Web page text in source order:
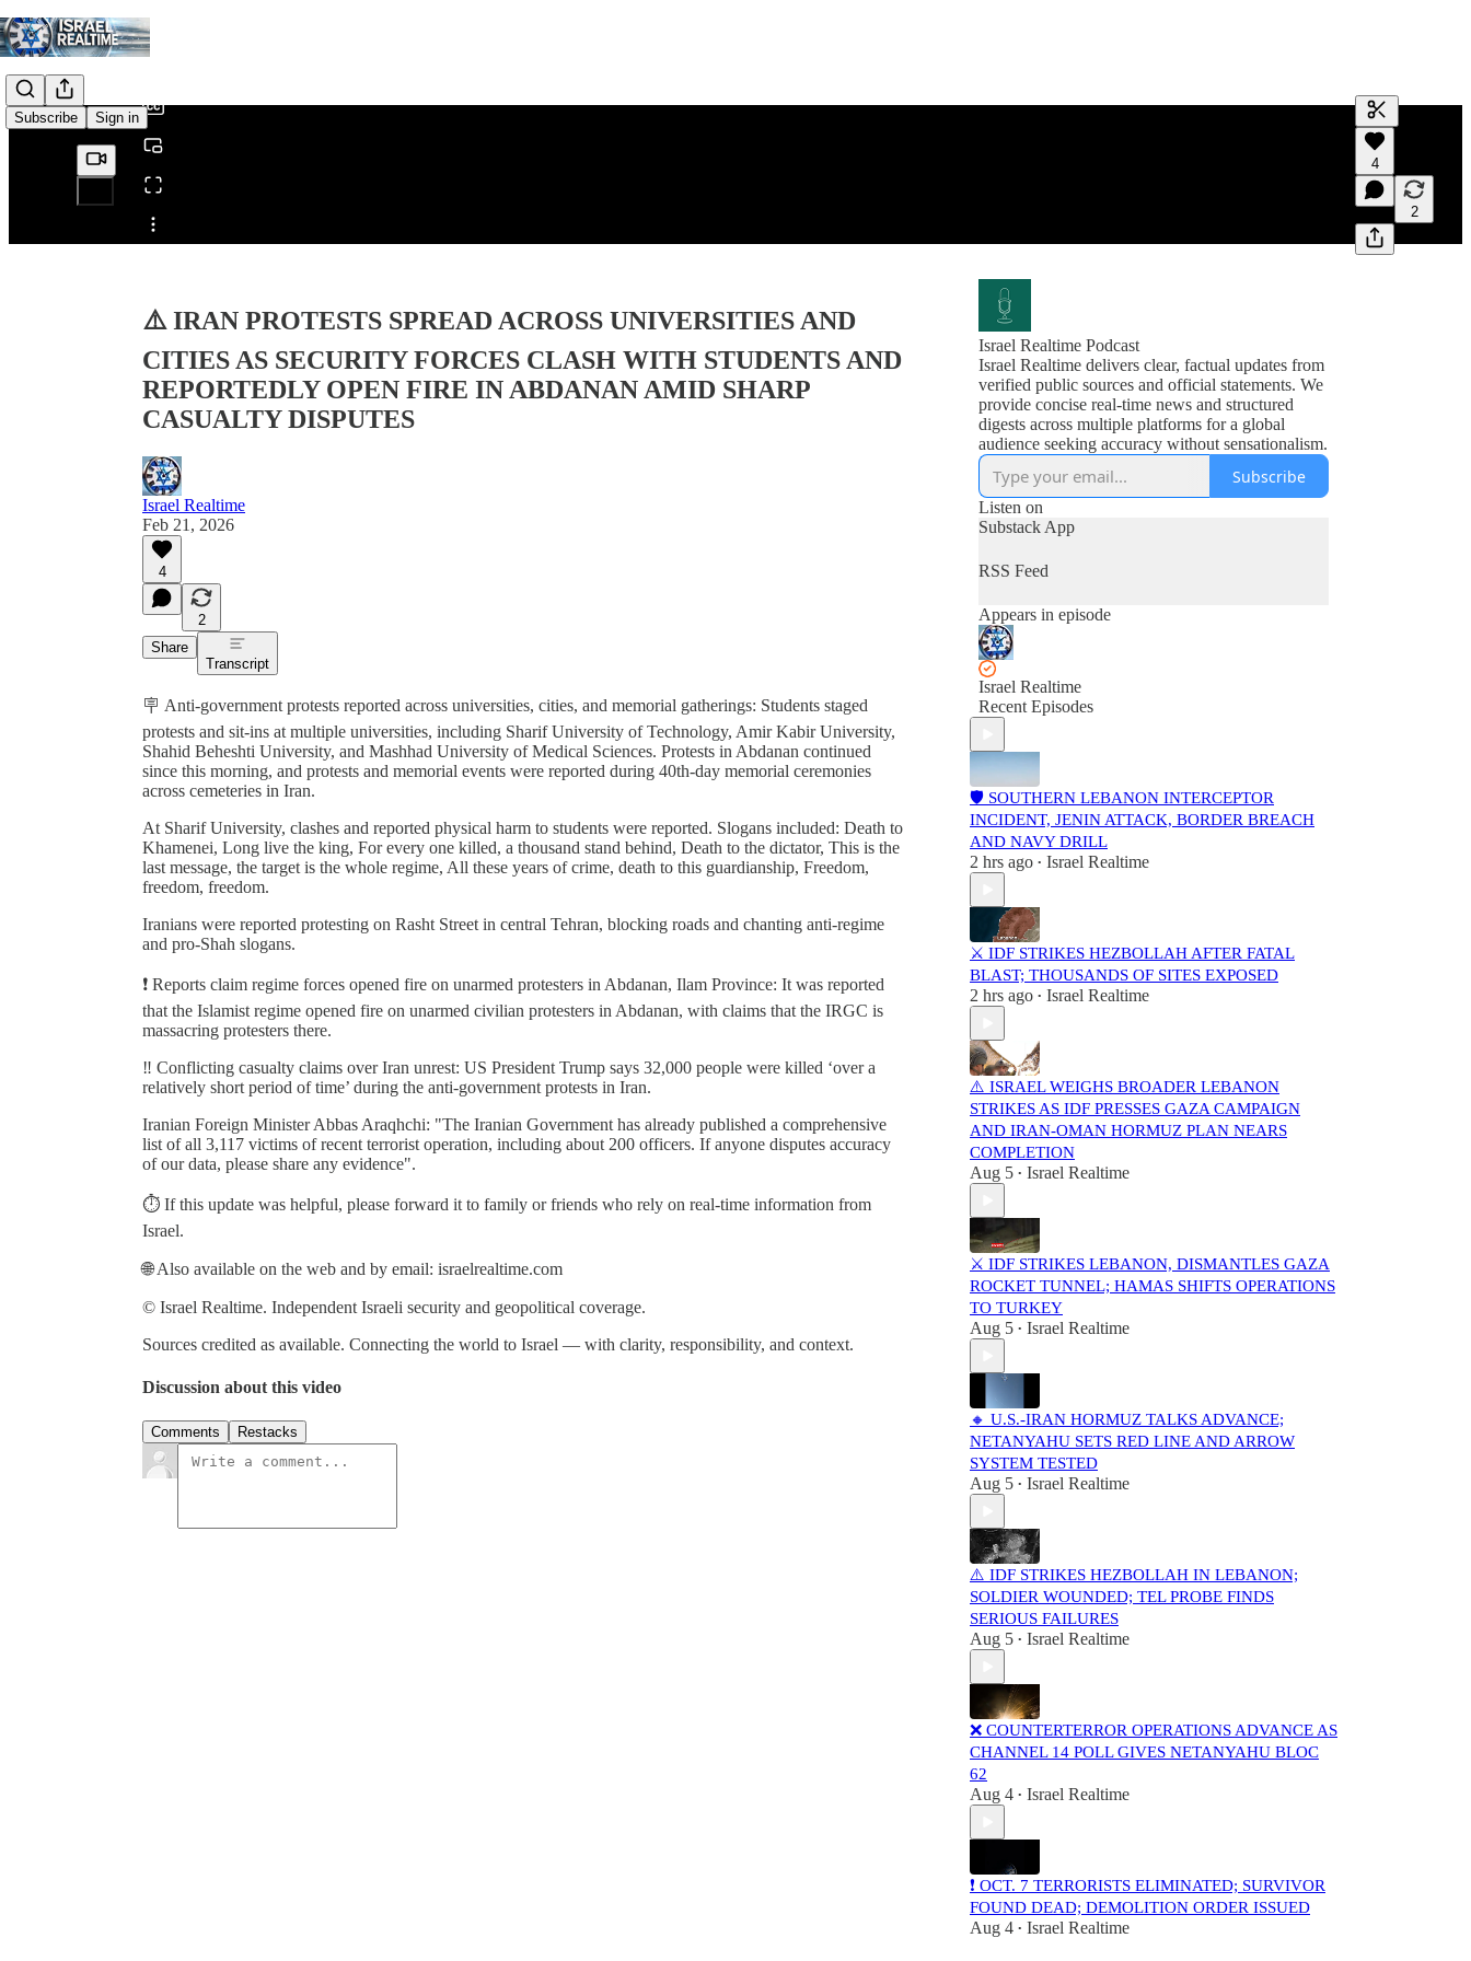
Subscribe Sign in
Share from 0:00
0:00
/
Generate
A transcript
editing.
4
2
⚠️ IRAN PROTESTS SPREAD ACROSS UNIVERSITIES AND
CITIES AS SECURITY FORCES CLASH WITH STUDENTS AND
REPORTEDLY OPEN FIRE IN ABDANAN AMID SHARP
CASUALTY DISPUTES
Israel Realtime
Feb 21, 2026
4
2
Share
Transcript
🪧 Anti-government protests reported across universities, cities, and memorial gatherings: Students staged
protests and sit-ins at multiple universities, including Sharif University of Technology, Amir Kabir University,
Shahid Beheshti University, and Mashhad University of Medical Sciences. Protests in Abdanan continued
since this morning, and protests and memorial events were reported during 40th-day memorial ceremonies
across cemeteries in Iran.
At Sharif University, clashes and reported physical harm to students were reported. Slogans included: Death to
Khamenei, Long live the king, For every one killed, a thousand stand behind, Death to the dictator, This is the
last message, the target is the whole regime, All these years of crime, death to this guardianship, Freedom,
freedom, freedom.
Iranians were reported protesting on Rasht Street in central Tehran, blocking roads and chanting anti-regime
and pro-Shah slogans.
❗️ Reports claim regime forces opened fire on unarmed protesters in Abdanan, Ilam Province: It was reported
that the Islamist regime opened fire on unarmed civilian protesters in Abdanan, with claims that the IRGC is
massacring protesters there.
‼️ Conflicting casualty claims over Iran unrest: US President Trump says 32,000 people were killed ‘over a
relatively short period of time’ during the anti-government protests in Iran.
Iranian Foreign Minister Abbas Araqhchi: "The Iranian Government has already published a comprehensive
list of all 3,117 victims of recent terrorist operation, including about 200 officers. If anyone disputes accuracy
of our data, please share any evidence".
⏱️ If this update was helpful, please forward it to family or friends who rely on real-time information from
Israel.
🌐 Also available on the web and by email: israelrealtime.com
© Israel Realtime. Independent Israeli security and geopolitical coverage.
Sources credited as available. Connecting the world to Israel — with clarity, responsibility, and context.
Discussion about this video
Comments Restacks
Israel Realtime Podcast
Israel Realtime delivers clear, factual updates from
verified public sources and official statements. We
provide concise real-time news and structured
digests across multiple platforms for a global
audience seeking accuracy without sensationalism.
Subscribe
Listen on
Substack App
RSS Feed
Appears in episode
Israel Realtime
Recent Episodes
🛡️ SOUTHERN LEBANON INTERCEPTOR
INCIDENT, JENIN ATTACK, BORDER BREACH
AND NAVY DRILL
2 hrs ago • Israel Realtime
⚔️ IDF STRIKES HEZBOLLAH AFTER FATAL
BLAST; THOUSANDS OF SITES EXPOSED
2 hrs ago • Israel Realtime
⚠️ ISRAEL WEIGHS BROADER LEBANON
STRIKES AS IDF PRESSES GAZA CAMPAIGN
AND IRAN-OMAN HORMUZ PLAN NEARS
COMPLETION
Aug 5 • Israel Realtime
⚔️ IDF STRIKES LEBANON, DISMANTLES GAZA
ROCKET TUNNEL; HAMAS SHIFTS OPERATIONS
TO TURKEY
Aug 5 • Israel Realtime
🔸 U.S.-IRAN HORMUZ TALKS ADVANCE;
NETANYAHU SETS RED LINE AND ARROW
SYSTEM TESTED
Aug 5 • Israel Realtime
⚠️ IDF STRIKES HEZBOLLAH IN LEBANON;
SOLDIER WOUNDED; TEL PROBE FINDS
SERIOUS FAILURES
Aug 5 • Israel Realtime
❌ COUNTERTERROR OPERATIONS ADVANCE AS
CHANNEL 14 POLL GIVES NETANYAHU BLOC
62
Aug 4 • Israel Realtime
❗️ OCT. 7 TERRORISTS ELIMINATED; SURVIVOR
FOUND DEAD; DEMOLITION ORDER ISSUED
Aug 4 • Israel Realtime